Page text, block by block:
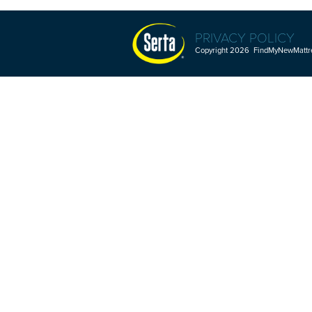
PRIVACY POLICY
Copyright 2026